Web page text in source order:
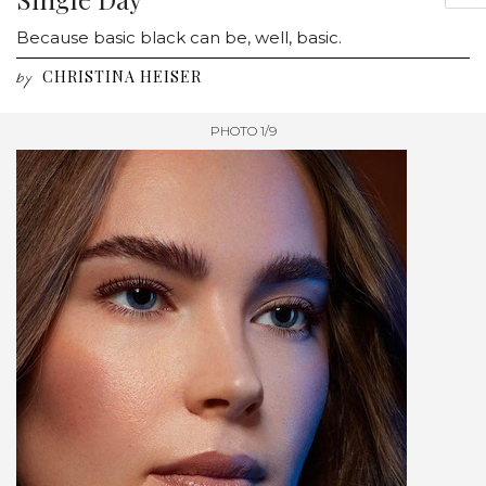
Because basic black can be, well, basic.
by CHRISTINA HEISER
PHOTO 1/9